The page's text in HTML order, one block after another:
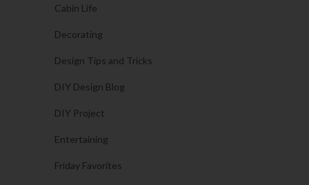
Cabin Life
Decorating
Design Tips and Tricks
DIY Design Blog
DIY Project
Entertaining
Friday Favorites